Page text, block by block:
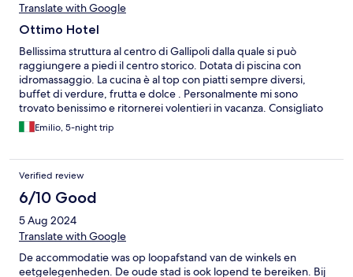
Translate with Google
Ottimo Hotel
Bellissima struttura al centro di Gallipoli dalla quale si può
raggiungere a piedi il centro storico. Dotata di piscina con
idromassaggio. La cucina è al top con piatti sempre diversi,
buffet di verdure, frutta e dolce . Personalmente mi sono
trovato benissimo e ritornerei volentieri in vacanza. Consigliato
per chi vuole trascorrere giornate in relax.
Emilio, 5-night trip
Verified review
6/10 Good
5 Aug 2024
Translate with Google
De accommodatie was op loopafstand van de winkels en
eetgelegenheden. De oude stad is ook lopend te bereiken. Bij